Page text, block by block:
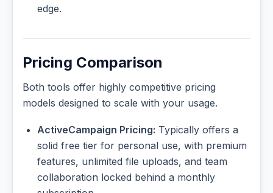
edge.
Pricing Comparison
Both tools offer highly competitive pricing
models designed to scale with your usage.
ActiveCampaign Pricing: Typically offers a
solid free tier for personal use, with premium
features, unlimited file uploads, and team
collaboration locked behind a monthly